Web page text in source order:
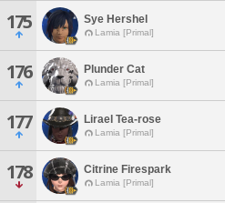
175 Sye Hershel
Lamia [Primal]
176 Plunder Cat
Lamia [Primal]
177 Lirael Tea-rose
Lamia [Primal]
178 Citrine Firespark
Lamia [Primal]